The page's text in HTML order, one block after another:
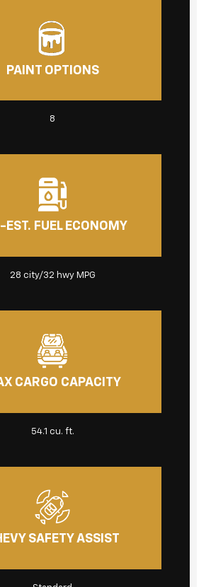
PAINT OPTIONS
8
EST. FUEL ECONOMY
28 city/32 hwy MPG
CARGO CAPACITY
54.1 cu. ft.
SAFETY ASSIST